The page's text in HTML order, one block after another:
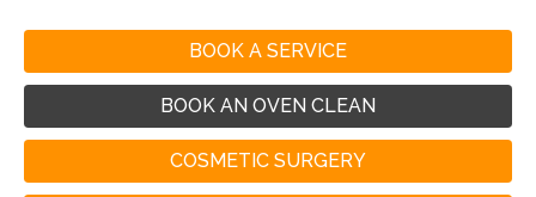
BOOK A SERVICE
BOOK AN OVEN CLEAN
COSMETIC SURGERY